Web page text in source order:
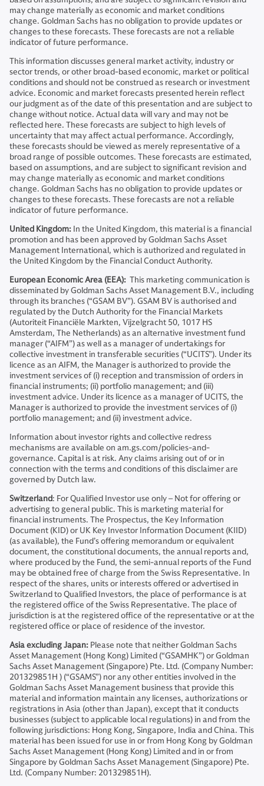
may change materially as economic and market conditions
change. Goldman Sachs has no obligation to provide updates or
changes to these forecasts. These forecasts are not a reliable
indicator of future performance.
This information discusses general market activity, industry or
sector trends, or other broad-based economic, market or political
conditions and should not be construed as research or investment
advice. Economic and market forecasts presented herein reflect
our judgment as of the date of this presentation and are subject to
change without notice. Actual data will vary and may not be
reflected here. These forecasts are subject to high levels of
uncertainty that may affect actual performance. Accordingly,
these forecasts should be viewed as merely representative of a
broad range of possible outcomes. These forecasts are estimated,
based on assumptions, and are subject to significant revision and
may change materially as economic and market conditions
change. Goldman Sachs has no obligation to provide updates or
changes to these forecasts. These forecasts are not a reliable
indicator of future performance.
United Kingdom: In the United Kingdom, this material is a financial
promotion and has been approved by Goldman Sachs Asset
Management International, which is authorized and regulated in
the United Kingdom by the Financial Conduct Authority.
European Economic Area (EEA): This marketing communication is
disseminated by Goldman Sachs Asset Management B.V., including
through its branches (“GSAM BV”). GSAM BV is authorised and
regulated by the Dutch Authority for the Financial Markets
(Autoriteit Financiële Markten, Vijzelgracht 50, 1017 HS
Amsterdam, The Netherlands) as an alternative investment fund
manager (“AIFM”) as well as a manager of undertakings for
collective investment in transferable securities (“UCITS”). Under its
licence as an AIFM, the Manager is authorized to provide the
investment services of (i) reception and transmission of orders in
financial instruments; (ii) portfolio management; and (iii)
investment advice. Under its licence as a manager of UCITS, the
Manager is authorized to provide the investment services of (i)
portfolio management; and (ii) investment advice.
Information about investor rights and collective redress
mechanisms are available on am.gs.com/policies-and-
governance. Capital is at risk. Any claims arising out of or in
connection with the terms and conditions of this disclaimer are
governed by Dutch law.
Switzerland: For Qualified Investor use only – Not for offering or
advertising to general public. This is marketing material for
financial instruments. The Prospectus, the Key Information
Document (KID) or UK Key Investor Information Document (KIID)
(as available), the Fund’s offering memorandum or equivalent
document, the constitutional documents, the annual reports and,
where produced by the Fund, the semi-annual reports of the Fund
may be obtained free of charge from the Swiss Representative. In
respect of the shares, units or interests offered or advertised in
Switzerland to Qualified Investors, the place of performance is at
the registered office of the Swiss Representative. The place of
jurisdiction is at the registered office of the representative or at the
registered office or place of residence of the investor.
Asia excluding Japan: Please note that neither Goldman Sachs
Asset Management (Hong Kong) Limited (“GSAMHK”) or Goldman
Sachs Asset Management (Singapore) Pte. Ltd. (Company Number:
201329851H ) (“GSAMS”) nor any other entities involved in the
Goldman Sachs Asset Management business that provide this
material and information maintain any licenses, authorizations or
registrations in Asia (other than Japan), except that it conducts
businesses (subject to applicable local regulations) in and from the
following jurisdictions: Hong Kong, Singapore, India and China. This
material has been issued for use in or from Hong Kong by Goldman
Sachs Asset Management (Hong Kong) Limited and in or from
Singapore by Goldman Sachs Asset Management (Singapore) Pte.
Ltd. (Company Number: 201329851H).